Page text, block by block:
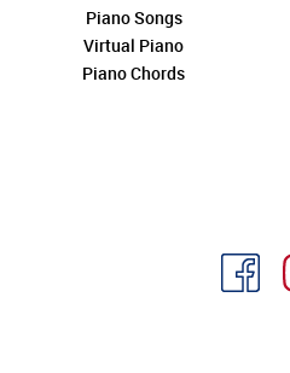
Piano Songs
Virtual Piano
Piano Chords